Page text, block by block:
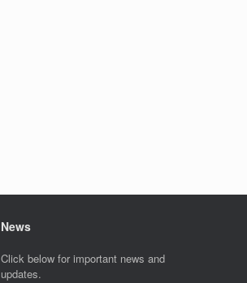
News
Click below for important news and
updates.